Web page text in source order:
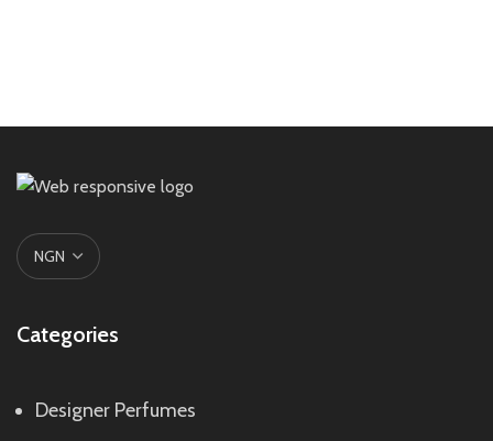
Categories
Designer Perfumes